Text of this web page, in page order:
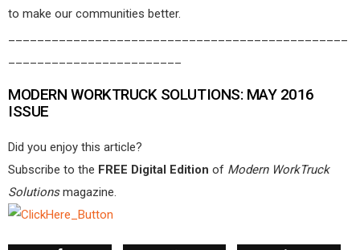
to make our communities better.
MODERN WORKTRUCK SOLUTIONS: MAY 2016
ISSUE
Did you enjoy this article?
Subscribe to the FREE Digital Edition of Modern WorkTruck
Solutionsmagazine.